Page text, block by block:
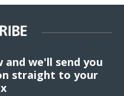
we'll send you
straight to your